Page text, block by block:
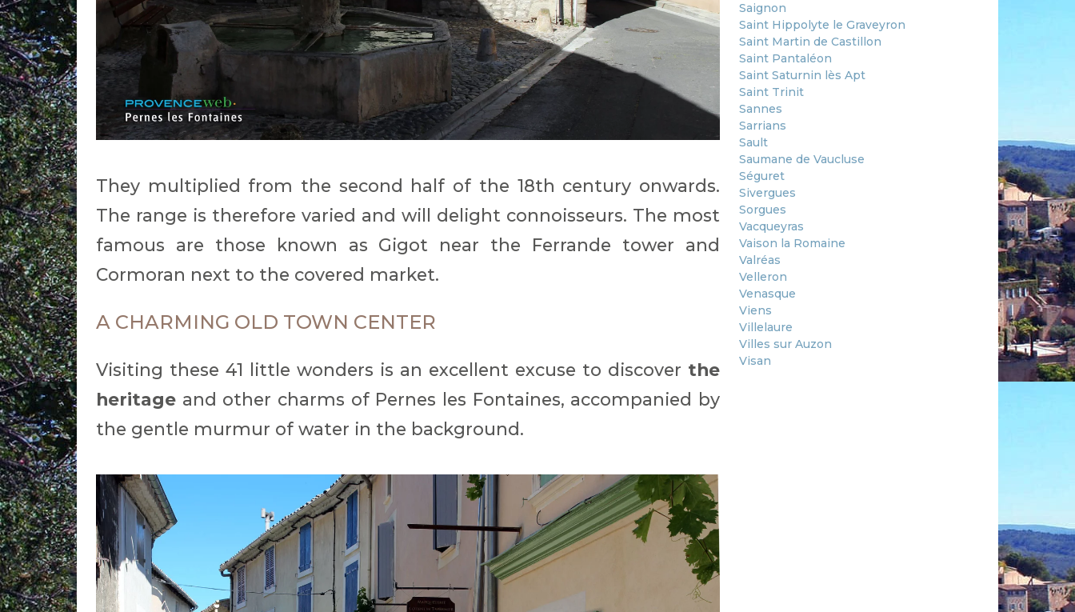
They multiplied from the second half of the 18th century onwards.
The range is therefore varied and will delight connoisseurs. The most
famous are those known as Gigot near the Ferrande tower and
Cormoran next to the covered market.
A CHARMING OLD TOWN CENTER
Visiting these 41 little wonders is an excellent excuse to discover the
heritageand other charms of Pernes les Fontaines, accompanied by
the gentle murmur of water in the background.
Saignon
Saint Hippolyte le Graveyron
Saint Martin de Castillon
Saint Pantaléon
Saint Saturnin lès Apt
Saint Trinit
Sannes
Sarrians
Sault
Saumane de Vaucluse
Séguret
Sivergues
Sorgues
Vacqueyras
Vaison la Romaine
Valréas
Velleron
Venasque
Viens
Villelaure
Villes sur Auzon
Visan